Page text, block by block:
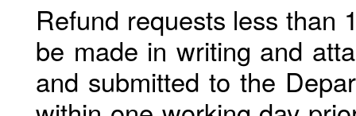
Refund requests less than
be made in writing and
and submitted to the